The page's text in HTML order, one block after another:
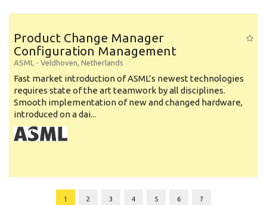
Product Change Manager
Configuration Management
ASML - Veldhoven, Netherlands
Fast market introduction of ASML’s newest technologies
requires state of the art teamwork by all disciplines.
Smooth implementation of new and changed hardware,
introduced on a dai...
1 2 3 4 5 6 7